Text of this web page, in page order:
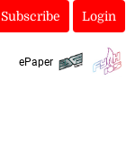
Subscribe Login
ePaper